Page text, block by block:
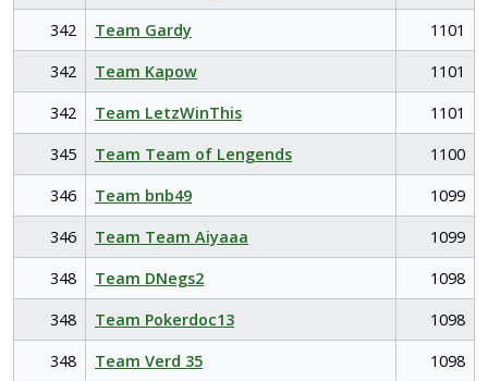
342
Team Gardy
1101
342
Team Kapow
1101
342
Team LetzWinThis
1101
345
Team Team of Lengends
1100
346
Team bnb49
1099
346
Team Team Aiyaaa
1099
348
Team DNegs2
1098
348
Team Pokerdoc13
1098
348
Team Verd 35
1098